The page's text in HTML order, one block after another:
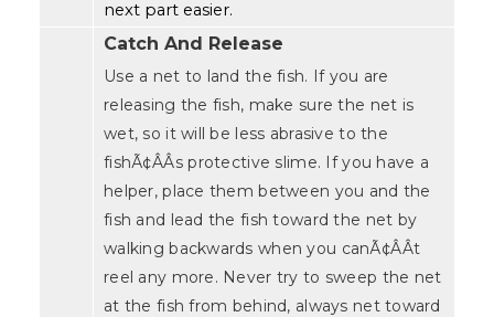
next part easier.
Catch And Release
Use a net to land the fish. If you are
releasing the fish, make sure the net is
wet, so it will be less abrasive to the
fishÃ¢ÂÂs protective slime. If you have a
helper, place them between you and the
fish and lead the fish toward the net by
walking backwards when you canÃ¢ÂÂt
reel any more. Never try to sweep the net
at the fish from behind, always net toward